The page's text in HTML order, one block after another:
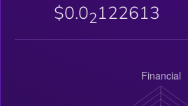
$0.02122613